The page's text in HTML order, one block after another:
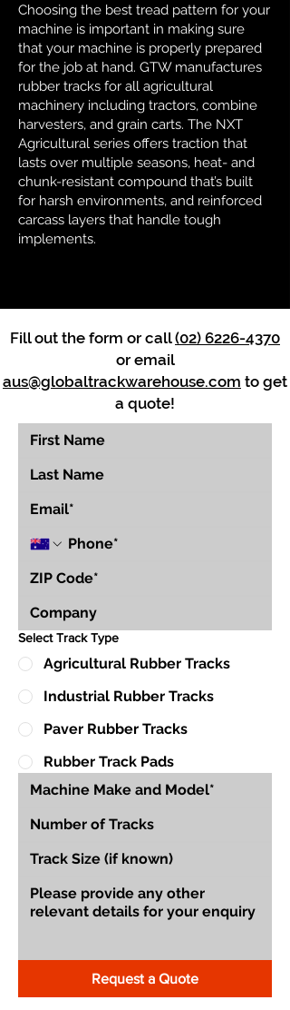
Choosing the best tread pattern for your
machine is important in making sure
that your machine is properly prepared
for the job at hand. GTW manufactures
rubber tracks for all agricultural
machinery including tractors, combine
harvesters, and grain carts. The NXT
Agricultural series offers traction that
lasts over multiple seasons, heat- and
chunk-resistant compound that’s built
for harsh environments, and reinforced
carcass layers that handle tough
implements.
Fill out the form or call(02) 6226-4370
or email
aus@globaltrackwarehouse.com to get
a quote!
Select Track Type
Agricultural Rubber Tracks
Industrial Rubber Tracks
Paver Rubber Tracks
Rubber Track Pads
Request a Quote